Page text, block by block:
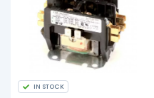
IN STOCK